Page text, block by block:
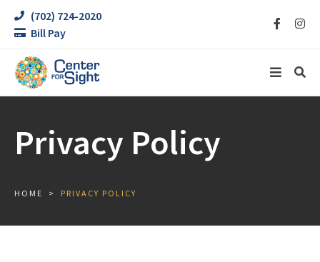
(702) 724-2020
Bill Pay
Privacy Policy
HOME PRIVACY POLICY